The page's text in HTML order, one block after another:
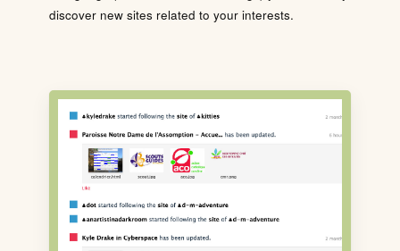
discover new sites related to your interests.